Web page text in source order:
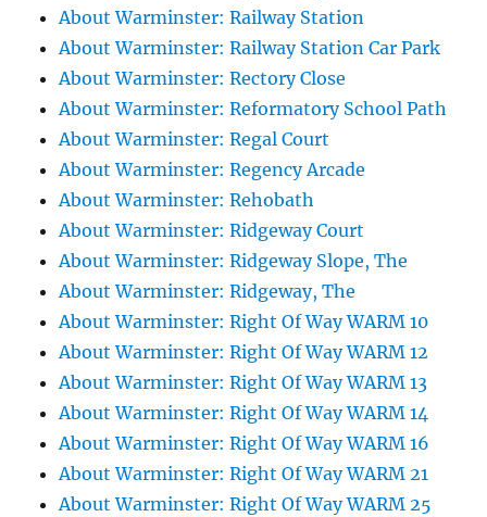
About Warminster: Railway Station
About Warminster: Railway Station Car Park
About Warminster: Rectory Close
About Warminster: Reformatory School Path
About Warminster: Regal Court
About Warminster: Regency Arcade
About Warminster: Rehobath
About Warminster: Ridgeway Court
About Warminster: Ridgeway Slope, The
About Warminster: Ridgeway, The
About Warminster: Right Of Way WARM 10
About Warminster: Right Of Way WARM 12
About Warminster: Right Of Way WARM 13
About Warminster: Right Of Way WARM 14
About Warminster: Right Of Way WARM 16
About Warminster: Right Of Way WARM 21
About Warminster: Right Of Way WARM 25